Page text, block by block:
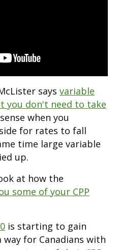
says variable
you don't need to take
when you
for rates to fall
time large variable
up.
at how the
some of your CPP
is starting to gain
for Canadians with